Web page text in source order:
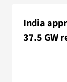
India
37.5 GW